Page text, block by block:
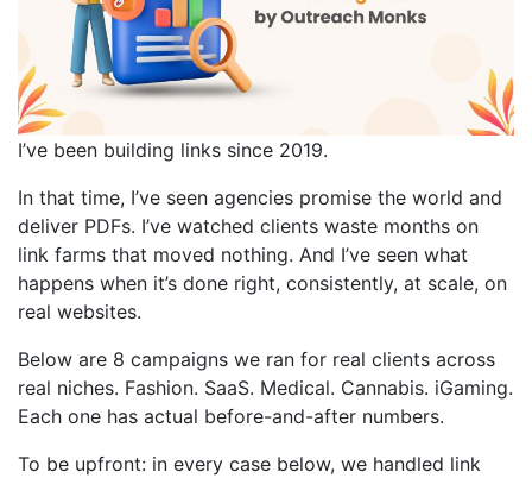
I’ve been building links since 2019.
In that time, I’ve seen agencies promise the world and
deliver PDFs. I’ve watched clients waste months on
link farms that moved nothing. And I’ve seen what
happens when it’s done right, consistently, at scale, on
real websites.
Below are 8 campaigns we ran for real clients across
real niches. Fashion. SaaS. Medical. Cannabis. iGaming.
Each one has actual before-and-after numbers.
To be upfront: in every case below, we handled link